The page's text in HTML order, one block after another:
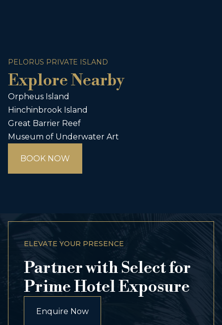
PELORUS PRIVATE ISLAND
Explore Nearby
Orpheus Island
Hinchinbrook Island
Great Barrier Reef
Museum of Underwater Art
BOOK NOW
ELEVATE YOUR PRESENCE
Partner with Select for
Prime Hotel Exposure
Enquire Now